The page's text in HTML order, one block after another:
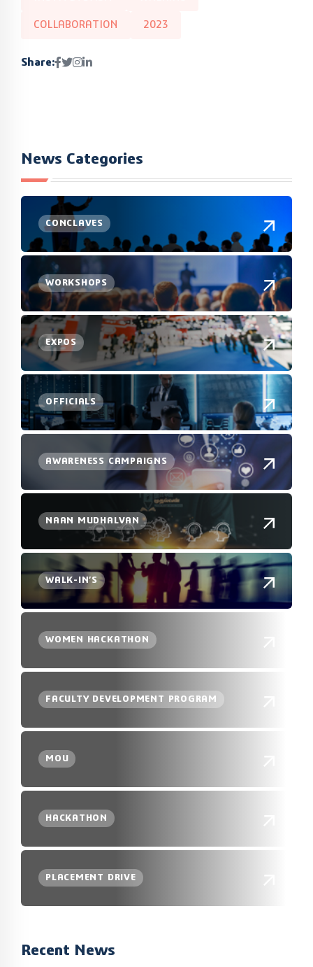
COLLABORATION 2023
Share:
News Categories
CONCLAVES
WORKSHOPS
EXPOS
OFFICIALS
AWARENESS CAMPAIGNS
NAAN MUDHALVAN
WALK-IN’S
WOMEN HACKATHON
FACULTY DEVELOPMENT PROGRAM
MOU
HACKATHON
PLACEMENT DRIVE
Recent News